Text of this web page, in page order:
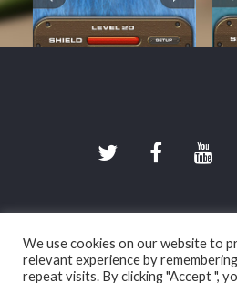
Legal disclaimer (in spanish)|
spanish) | Cookies
We use cookies on our website to
relevant experience by
repeat visits. By clicking "Accept ",